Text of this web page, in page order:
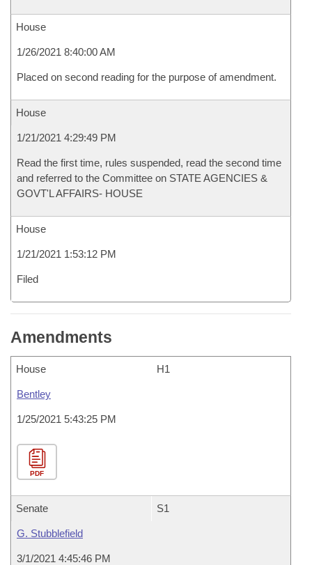
House
1/26/2021 8:40:00 AM
Placed on second reading for the purpose of amendment.
House
1/21/2021 4:29:49 PM
Read the first time, rules suspended, read the second time
and referred to the Committee on STATE AGENCIES &
GOVT'L AFFAIRS- HOUSE
House
1/21/2021 1:53:12 PM
Filed
Amendments
House H1
Bentley
1/25/2021 5:43:25 PM
PDF
Senate S1
G. Stubblefield
3/1/2021 4:45:46 PM